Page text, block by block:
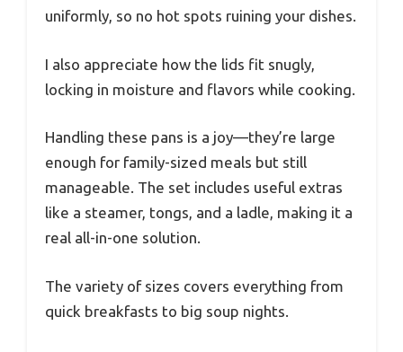
uniformly, so no hot spots ruining your dishes.
I also appreciate how the lids fit snugly,
locking in moisture and flavors while cooking.
Handling these pans is a joy—they’re large
enough for family-sized meals but still
manageable. The set includes useful extras
like a steamer, tongs, and a ladle, making it a
real all-in-one solution.
The variety of sizes covers everything from
quick breakfasts to big soup nights.